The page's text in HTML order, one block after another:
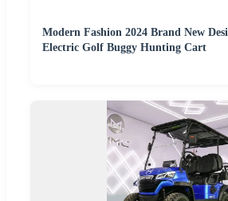
Modern Fashion 2024 Brand New
Electric Golf Buggy Hunting Cart